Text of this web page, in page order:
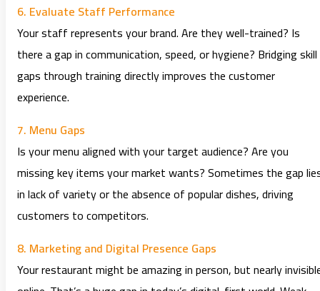
6. Evaluate Staff Performance
Your staff represents your brand. Are they well-trained? Is
there a gap in communication, speed, or hygiene? Bridging skill
gaps through training directly improves the customer
experience.
7. Menu Gaps
Is your menu aligned with your target audience? Are you
missing key items your market wants? Sometimes the gap
in lack of variety or the absence of popular dishes, driving
customers to competitors.
8. Marketing and Digital Presence Gaps
Your restaurant might be amazing in person, but nearly